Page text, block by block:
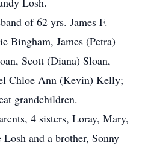
of 62 yrs. James F.
Bingham, James (Petra)
Scott (Diana) Sloan,
Chloe Ann (Kevin) Kelly;
grandchildren.
4 sisters, Loray, Mary,
and a brother, Sonny